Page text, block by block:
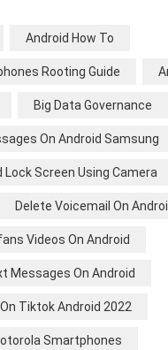
Android How To
Rooting Guide
Big Data Governance
On Android Samsung
Lock Screen Using Camera
Delete Voicemail On
Videos On Android
Messages On Android
Tiktok Android 2022
Smartphones